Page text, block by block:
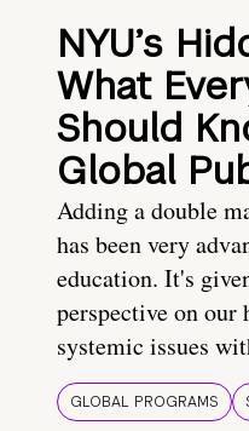
NYU’s
What
Should
Global
Adding a double
has been very
education. It's
perspective on our
systemic issues
GLOBAL PROGRAMS